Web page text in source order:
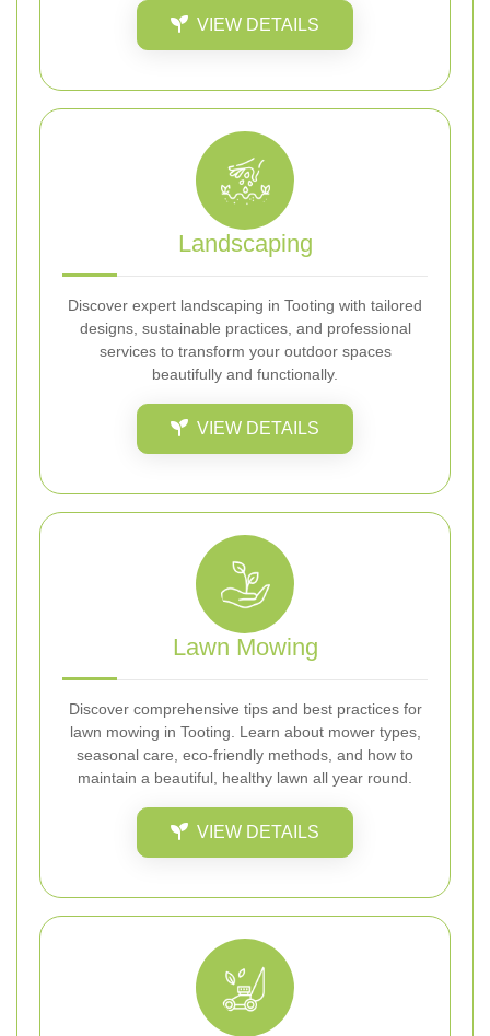
VIEW DETAILS
Landscaping
Discover expert landscaping in Tooting with tailored
designs, sustainable practices, and professional
services to transform your outdoor spaces
beautifully and functionally.
VIEW DETAILS
Lawn Mowing
Discover comprehensive tips and best practices for
lawn mowing in Tooting. Learn about mower types,
seasonal care, eco-friendly methods, and how to
maintain a beautiful, healthy lawn all year round.
VIEW DETAILS